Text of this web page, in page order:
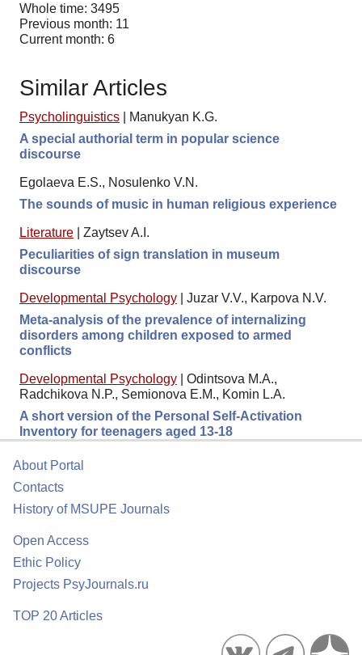
Whole time: 3495
Previous month: 11
Current month: 6
Similar Articles
Psycholinguistics
Manukyan K.G.
A special authorial term in popular science
discourse
Egolaeva E.S., Nosulenko V.N.
The sounds of music in human religious experience
Literature
Zaytsev A.I.
Peculiarities of sign translation in museum
discourse
Developmental Psychology
Juzar V.V., Karpova N.V.
Meta-analysis of the prevalence of internalizing
disorders among children exposed to armed
conflicts
Developmental Psychology
Odintsova M.A.,
Radchikova N.P., Semionova E.M., Komin L.A.
A short version of the Personal Self-Activation
Inventory for teenagers aged 13-18
About Portal
Contacts
History of MSUPE Journals
Open Access
Ethic Policy
Projects PsyJournals.ru
TOP 20 Articles